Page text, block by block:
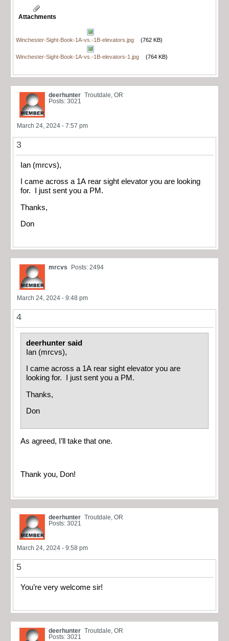
Attachments
Winchester-Sight-Book-1A-vs.-1B-elevators.jpg (762 KB)
Winchester-Sight-Book-1A-vs.-1B-elevators-1.jpg (764 KB)
deerhunter Troutdale, OR
Posts: 3021
March 24, 2024 - 7:57 pm
3
Ian (mrcvs),
I came across a 1A rear sight elevator you are looking
for. I just sent you a PM.
Thanks,
Don
mrcvs Posts: 2494
March 24, 2024 - 9:48 pm
4
deerhunter said
Ian (mrcvs),
I came across a 1A rear sight elevator you are
looking for. I just sent you a PM.
Thanks,
Don
As agreed, I’ll take that one.
Thank you, Don!
deerhunter Troutdale, OR
Posts: 3021
March 24, 2024 - 9:58 pm
5
You’re very welcome sir!
deerhunter Troutdale, OR
Posts: 3021